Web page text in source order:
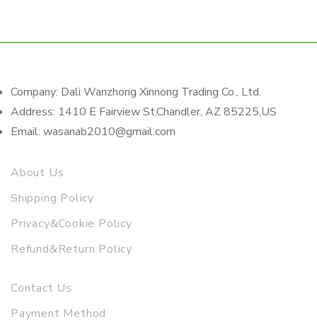
Company: Dali Wanzhong Xinnong Trading Co., Ltd.
Address: 1410 E Fairview St,Chandler, AZ 85225,US
Email: wasanab2010@gmail.com
About Us
Shipping Policy
Privacy&Cookie Policy
Refund&Return Policy
Contact Us
Payment Method